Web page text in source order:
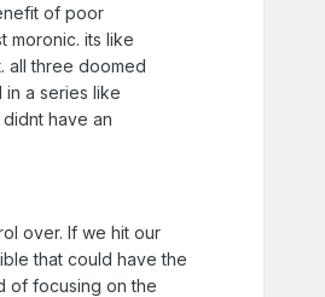
of poor
moronic. its like
all three doomed
a series like
have an
over. If we hit our
that could have the
of focusing on the